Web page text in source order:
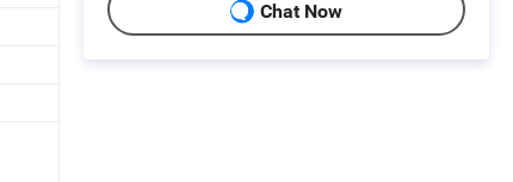
Chat Now